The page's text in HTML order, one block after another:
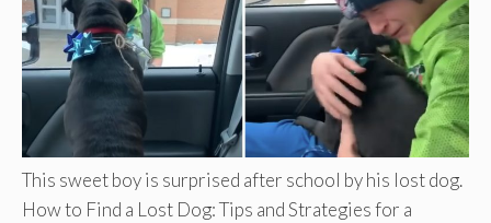
This sweet boy is surprised after school by his lost dog.
How to Find a Lost Dog: Tips and Strategies for a